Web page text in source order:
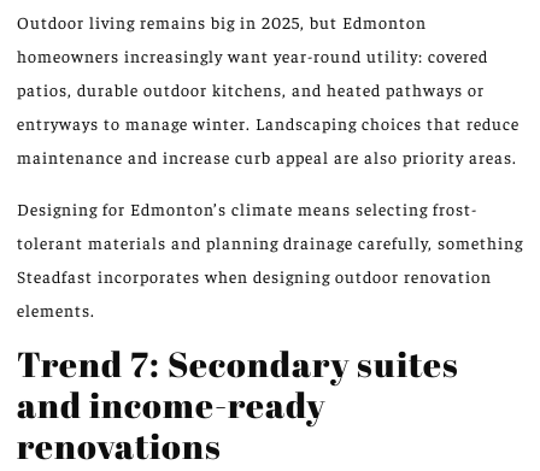
Outdoor living remains big in 2025, but Edmonton
homeowners increasingly want year-round utility: covered
patios, durable outdoor kitchens, and heated pathways or
entryways to manage winter. Landscaping choices that reduce
maintenance and increase curb appeal are also priority areas.
Designing for Edmonton’s climate means selecting frost-
tolerant materials and planning drainage carefully, something
Steadfast incorporates when designing outdoor renovation
elements.
Trend 7: Secondary suites
and income-ready
renovations